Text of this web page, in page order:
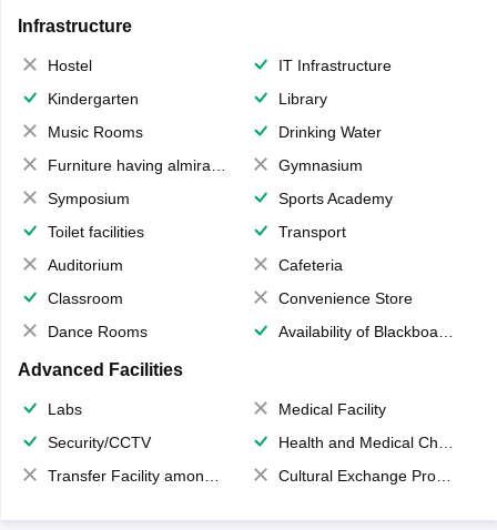
Infrastructure
Hostel
IT Infrastructure
Kindergarten
Library
Music Rooms
Drinking Water
Furniture having almirahs/ trunks/ boxes
Gymnasium
Symposium
Sports Academy
Toilet facilities
Transport
Auditorium
Cafeteria
Classroom
Convenience Store
Dance Rooms
Availability of Blackboards
Advanced Facilities
Labs
Medical Facility
Security/CCTV
Health and Medical Check up
Transfer Facility among school chain
Cultural Exchange Program